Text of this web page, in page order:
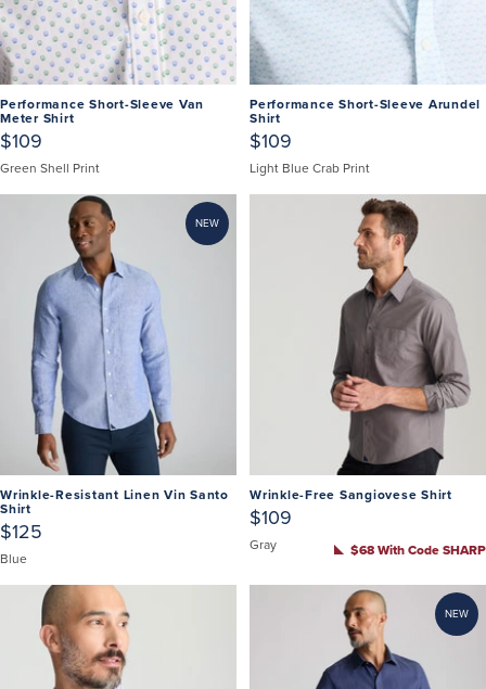
Performance Short-Sleeve Van
Meter Shirt
$109
Green Shell Print
Performance Short-Sleeve Arundel
Shirt
$109
Light Blue Crab Print
NEW
Wrinkle-Resistant Linen Vin Santo
Shirt
$125
Blue
Wrinkle-Free Sangiovese Shirt
$109
Gray $68 With Code SHARP
NEW